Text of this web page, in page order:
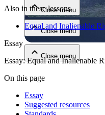
Close menu
Close menu
Close menu
Also in these lessons
Equal and Inalienable
Essay
Essay: Equal and Inalienable
On this page
Essay
Suggested resources